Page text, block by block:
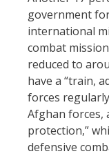
government
international
combat
reduced to
have a “train,
forces
Afghan forces,
protection,”
defensive